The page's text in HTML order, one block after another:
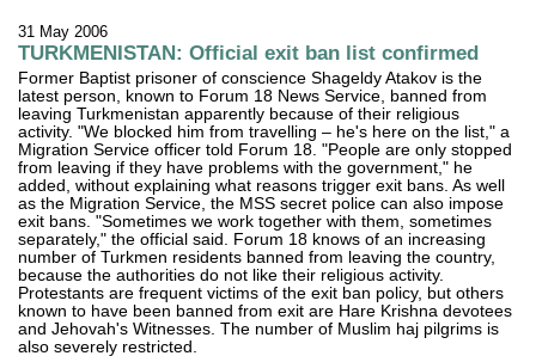
31 May 2006
TURKMENISTAN: Official exit ban list confirmed
Former Baptist prisoner of conscience Shageldy Atakov is the
latest person, known to Forum 18 News Service, banned from
leaving Turkmenistan apparently because of their religious
activity. "We blocked him from travelling – he's here on the list," a
Migration Service officer told Forum 18. "People are only stopped
from leaving if they have problems with the government," he
added, without explaining what reasons trigger exit bans. As well
as the Migration Service, the MSS secret police can also impose
exit bans. "Sometimes we work together with them, sometimes
separately," the official said. Forum 18 knows of an increasing
number of Turkmen residents banned from leaving the country,
because the authorities do not like their religious activity.
Protestants are frequent victims of the exit ban policy, but others
known to have been banned from exit are Hare Krishna devotees
and Jehovah's Witnesses. The number of Muslim haj pilgrims is
also severely restricted.